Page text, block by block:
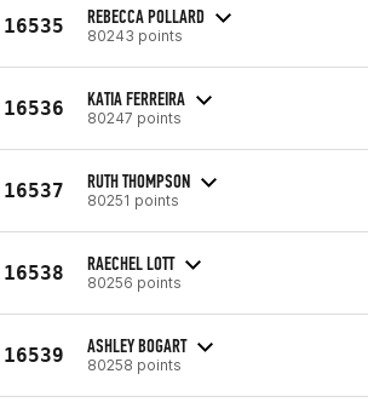
16535 REBECCA POLLARD
80243 points
16536 KATIA FERREIRA
80247 points
16537 RUTH THOMPSON
80251 points
16538 RAECHEL LOTT
80256 points
16539 ASHLEY BOGART
80258 points